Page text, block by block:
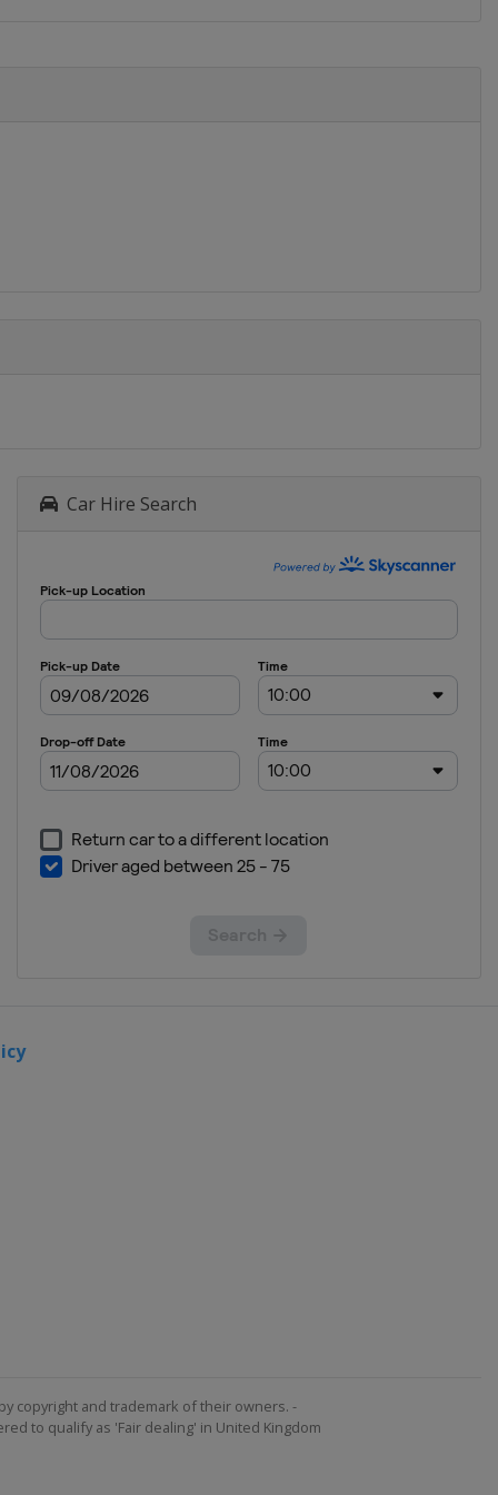
Car Hire Search
copyright and trademark of their owners. -
to qualify as 'Fair dealing' in United Kingdom